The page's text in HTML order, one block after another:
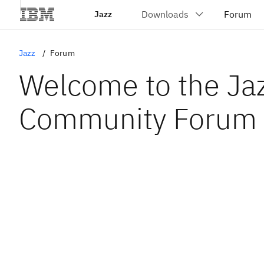
Jazz
Jazz Forum
Welcome to the
Community Forum